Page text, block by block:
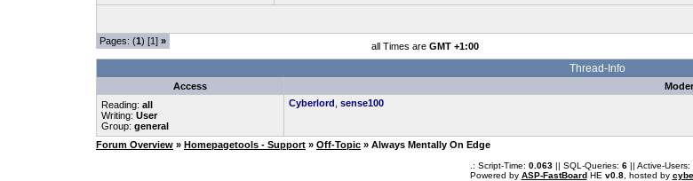
Pages: (1) [1] » all Times are GMT +1:00
Thread-Info
Access
Reading: all
Writing: User
Group: general
Cyberlord sense100
Forum Overview » Homepagetools - Support » Off-Topic » Always Mentally On Edge
.: Script-Time: 0.063|| SQL-Queries: 6|| Active-Users:
Powered by ASP-FastBoardHE v0.8, hosted by